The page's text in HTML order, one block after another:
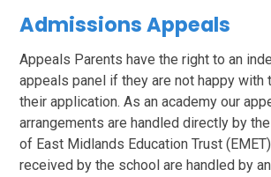
Admissions Appeals
Appeals Parents have the right to an
appeals panel if they are not happy with
their application. As an academy our
arrangements are handled directly by
of East Midlands Education Trust
received by the school are handled by